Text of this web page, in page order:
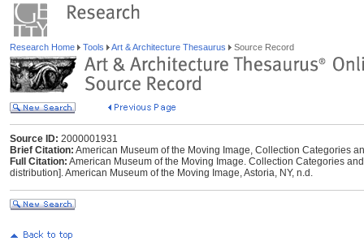
Research Home Tools Art & Architecture Thesaurus Source Record
Source ID: 2000001931
Brief Citation: American Museum of the Moving Image, Collection Categories
Full Citation: American Museum of the Moving Image. Collection Categories
distribution]. American Museum of the Moving Image, Astoria, NY, n.d.